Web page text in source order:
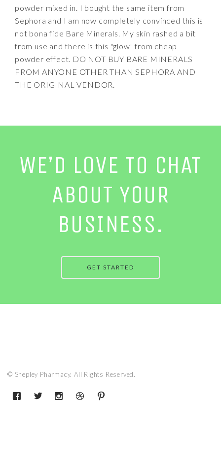
powder mixed in. I bought the same item from
Sephora and I am now completely convinced this is
not bona fide Bare Minerals. My skin rashed a bit
from use and there is this "glow" from cheap
powder effect. DO NOT BUY BARE MINERALS
FROM ANYONE OTHER THAN SEPHORA AND
THE ORIGINAL VENDOR.
WE’D LOVE TO CHAT
ABOUT YOUR
BUSINESS.
GET STARTED
© Shepley Pharmacy. All Rights Reserved.